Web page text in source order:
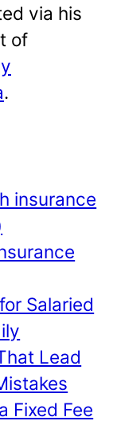
via his
of
.
insurance
Salaried
Lead
Fixed Fee